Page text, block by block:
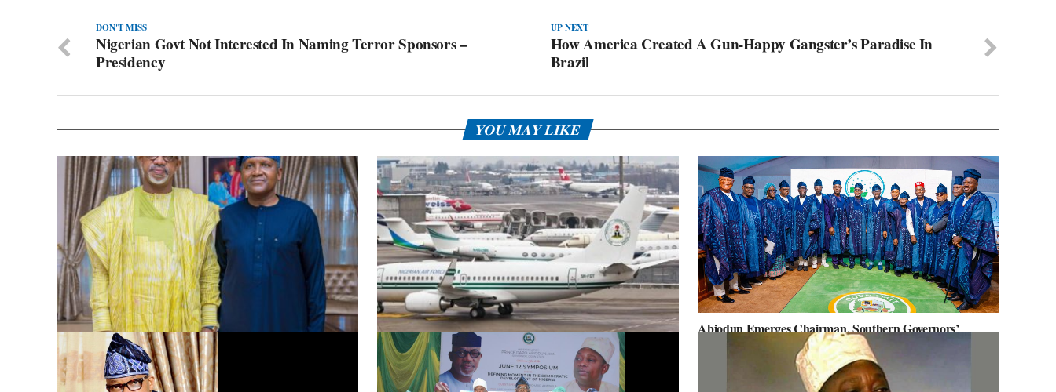
UP NEXT
How America Created A Gun-Happy Gangster’s Paradise In
Brazil
DON'T MISS
Nigerian Govt Not Interested In Naming Terror Sponsors –
Presidency
YOU MAY LIKE
Dangote Refinery to Power Nigeria’s Economy, End Fuel
Scarcity, Save Forex – Gov. Abiodun …praises President
Tinubu’s intervention
Presidential aircraft: Ogun moves to vacate seizure order,
faults fraudulent legal process by Zhongashan
Abiodun Emerges Chairman, Southern Governors’
Forum, Advocates for Regional Unity